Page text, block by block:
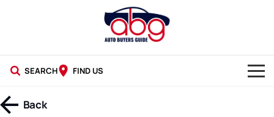
SEARCH FIND US
NEW CARS
Back